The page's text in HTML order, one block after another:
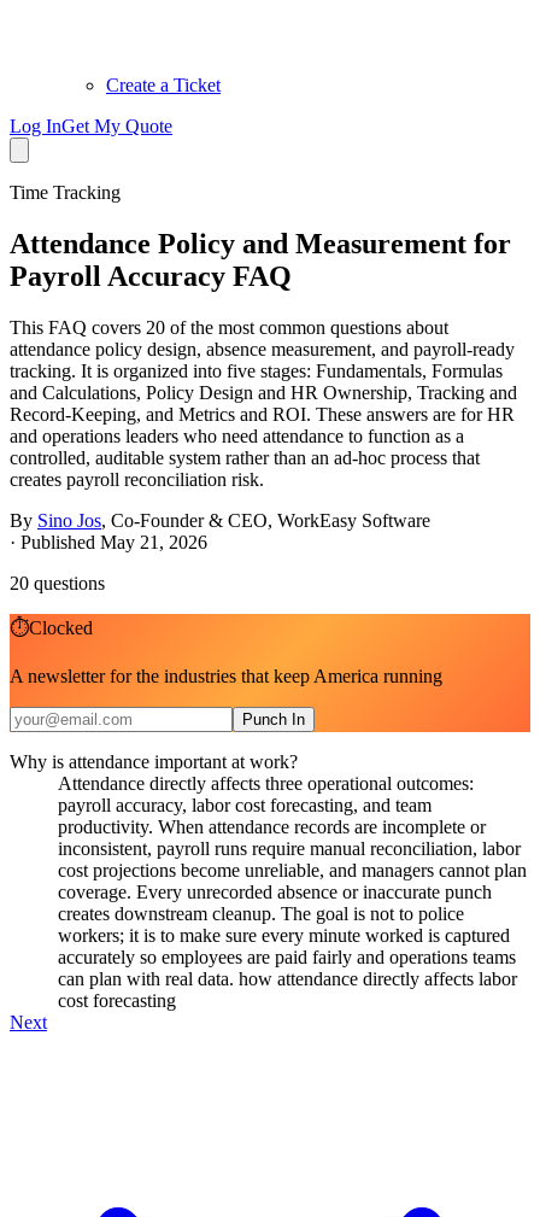
Create a Ticket
Log InGet My Quote
Time Tracking
Attendance Policy and Measurement for
Payroll Accuracy FAQ
This FAQ covers 20 of the most common questions about
attendance policy design, absence measurement, and payroll-ready
tracking. It is organized into five stages: Fundamentals, Formulas
and Calculations, Policy Design and HR Ownership, Tracking and
Record-Keeping, and Metrics and ROI. These answers are for HR
and operations leaders who need attendance to function as a
controlled, auditable system rather than an ad-hoc process that
creates payroll reconciliation risk.
By Sino Jos, Co-Founder & CEO, WorkEasy Software
· Published May 21, 2026
20 questions
⏱Clocked
A newsletter for the industries that keep America running
Punch In
Why is attendance important at work?
Attendance directly affects three operational outcomes:
payroll accuracy, labor cost forecasting, and team
productivity. When attendance records are incomplete or
inconsistent, payroll runs require manual reconciliation, labor
cost projections become unreliable, and managers cannot plan
coverage. Every unrecorded absence or inaccurate punch
creates downstream cleanup. The goal is not to police
workers; it is to make sure every minute worked is captured
accurately so employees are paid fairly and operations teams
can plan with real data. how attendance directly affects labor
cost forecasting
Next